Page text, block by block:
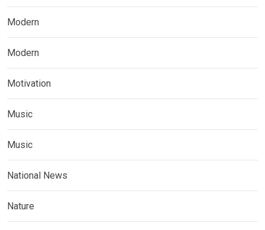
Modern
Modern
Motivation
Music
Music
National News
Nature